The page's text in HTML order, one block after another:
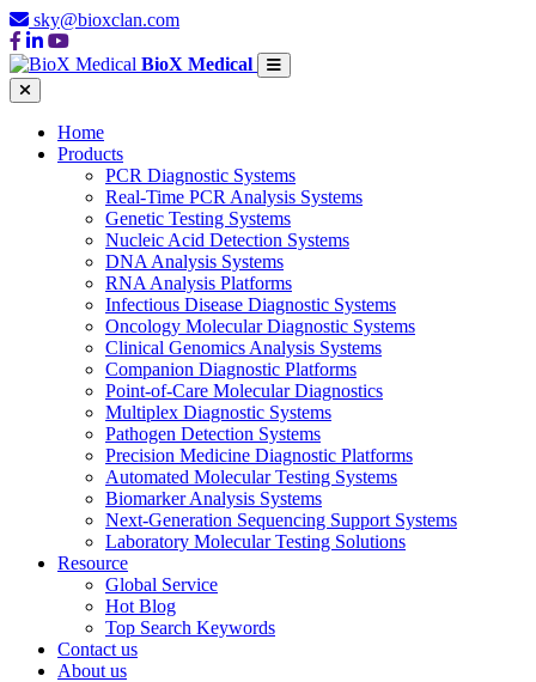
sky@bioxclan.com
BioX Medical
Home
Products
PCR Diagnostic Systems
Real-Time PCR Analysis Systems
Genetic Testing Systems
Nucleic Acid Detection Systems
DNA Analysis Systems
RNA Analysis Platforms
Infectious Disease Diagnostic Systems
Oncology Molecular Diagnostic Systems
Clinical Genomics Analysis Systems
Companion Diagnostic Platforms
Point-of-Care Molecular Diagnostics
Multiplex Diagnostic Systems
Pathogen Detection Systems
Precision Medicine Diagnostic Platforms
Automated Molecular Testing Systems
Biomarker Analysis Systems
Next-Generation Sequencing Support Systems
Laboratory Molecular Testing Solutions
Resource
Global Service
Hot Blog
Top Search Keywords
Contact us
About us